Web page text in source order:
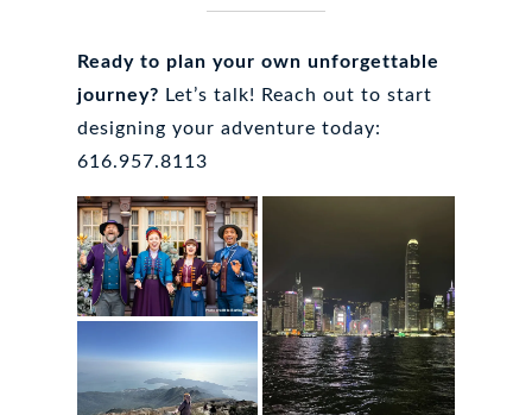
Ready to plan your own unforgettable
journey? Let’s talk! Reach out to start
designing your adventure today:
616.957.8113